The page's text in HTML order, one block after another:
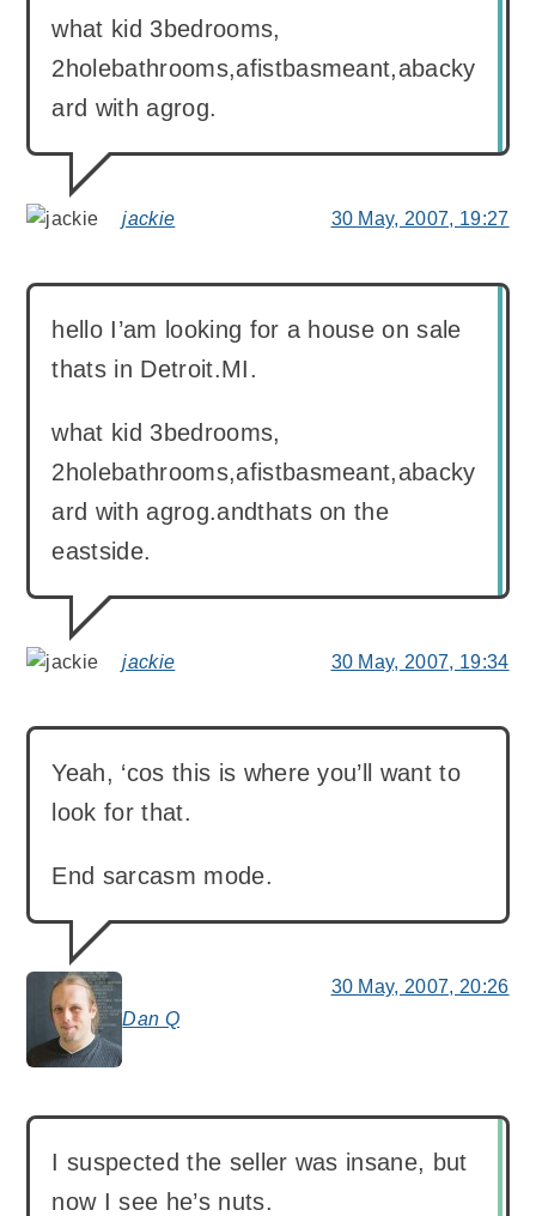
jackie
says:
what kid 3bedrooms,
2holebathrooms,afistbasmeant,abacky
ard with agrog.
30 May, 2007, 19:27
jackie
says:
hello I’am looking for a house on sale
thats in Detroit.MI.
what kid 3bedrooms,
2holebathrooms,afistbasmeant,abacky
ard with agrog.andthats on the
eastside.
30 May, 2007, 19:34
Dan Q
says:
Yeah, ‘cos this is where you’ll want to
look for that.
End sarcasm mode.
30 May, 2007, 20:26
I suspected the seller was insane, but
now I see he’s nuts.